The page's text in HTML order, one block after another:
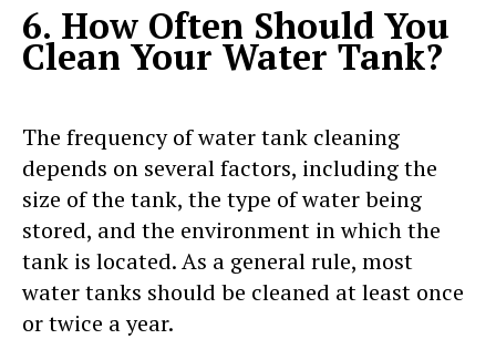
6. How Often Should You
Clean Your Water Tank?
The frequency of water tank cleaning
depends on several factors, including the
size of the tank, the type of water being
stored, and the environment in which the
tank is located. As a general rule, most
water tanks should be cleaned at least once
or twice a year.